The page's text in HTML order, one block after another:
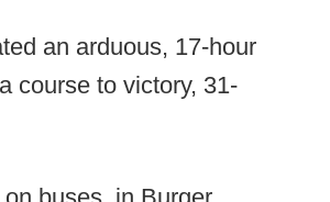
an arduous, 17-hour
course to victory, 31-